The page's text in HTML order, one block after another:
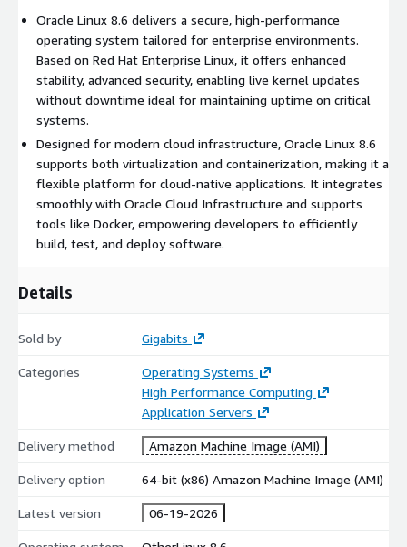
monitoring and management.
Benefits
Fully compatible with Red Hat
Enterprise Linux, enabling smooth migration of existing
workloads.
Rapid Deployment:
Pre-configured settings allow quick
and efficient launch of Oracle Linux 8.6 instances on AWS
EC2.
Cost-Effective:Take advantage of the pay-as-you-go
Create a stable and controlled
environment for building, testing, and deploying
applications, especially Oracle-based solutions.
premise systems to the cloud securely and efficiently.
Microservices Architecture:Deploy scalable and resilient
microservices using container technologies like Docker and
Kubernetes.
Oracle Linux 8.6 delivers a secure, high-performance
operating system tailored for enterprise environments.
Based on Red Hat Enterprise Linux, it offers enhanced
stability, advanced security, enabling live kernel updates
without downtime ideal for maintaining uptime on critical
systems.
Designed for modern cloud infrastructure, Oracle Linux 8.6
supports both virtualization and containerization, making it a
flexible platform for cloud-native applications. It integrates
smoothly with Oracle Cloud Infrastructure and supports
tools like Docker, empowering developers to efficiently
build, test, and deploy software.
Details
Sold by Gigabits
Categories
Operating Systems
High Performance Computing
Application Servers
Delivery method Amazon Machine Image (AMI)
Delivery option 64-bit (x86) Amazon Machine Image (AMI)
Latest version 06-19-2026